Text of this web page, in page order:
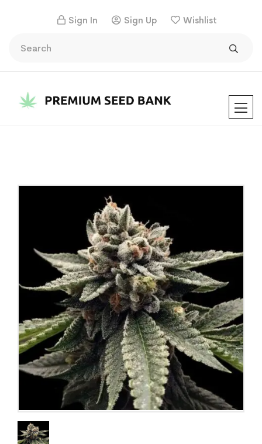
Sign In Sign Up Wishlist